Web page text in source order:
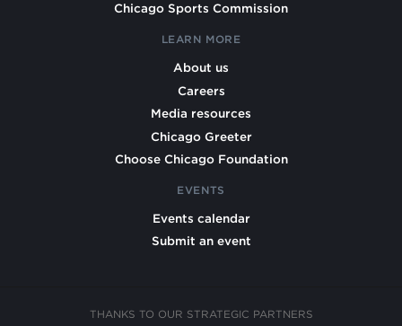
Chicago Sports Commission
LEARN MORE
About us
Careers
Media resources
Chicago Greeter
Choose Chicago Foundation
EVENTS
Events calendar
Submit an event
THANKS TO OUR STRATEGIC PARTNERS